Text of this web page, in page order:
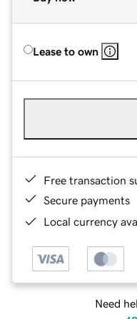
Lease to own
Free transaction
Secure payments
Local currency
Need